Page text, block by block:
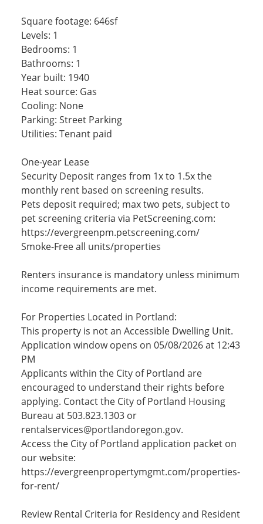
Square footage: 646sf
Levels: 1
Bedrooms: 1
Bathrooms: 1
Year built: 1940
Heat source: Gas
Cooling: None
Parking: Street Parking
Utilities: Tenant paid
One-year Lease
Security Deposit ranges from 1x to 1.5x the
monthly rent based on screening results.
Pets deposit required; max two pets, subject to
pet screening criteria via PetScreening.com:
https://evergreenpm.petscreening.com/
Smoke-Free all units/properties
Renters insurance is mandatory unless minimum
income requirements are met.
For Properties Located in Portland:
This property is not an Accessible Dwelling Unit.
Application window opens on 05/08/2026 at 12:43
PM
Applicants within the City of Portland are
encouraged to understand their rights before
applying. Contact the City of Portland Housing
Bureau at 503.823.1303 or
rentalservices@portlandoregon.gov.
Access the City of Portland application packet on
our website:
https://evergreenpropertymgmt.com/properties-
for-rent/
Review Rental Criteria for Residency and Resident